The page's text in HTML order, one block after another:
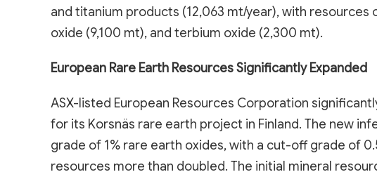
and titanium products (12,063 mt/year), with resources
oxide (9,100 mt), and terbium oxide (2,300 mt).
European Rare Earth Resources Significantly Expanded
ASX-listed European Resources Corporation
for its Korsnäs rare earth project in Finland. The new
grade of 1% rare earth oxides, with a cut-off grade of
resources more than doubled. The initial mineral